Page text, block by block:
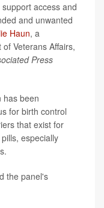
access and
and unwanted
Haun, a
Veterans Affairs,
Press
has been
for birth control
that exist for
especially
the panel's